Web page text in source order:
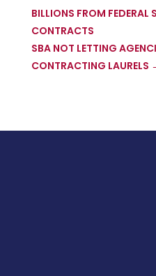
BILLIONS FROM FEDERAL
CONTRACTS
SBA NOT LETTING
CONTRACTING LAURELS